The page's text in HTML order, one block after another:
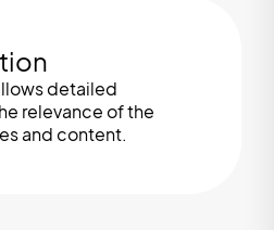
detailed
relevance of the
and content.